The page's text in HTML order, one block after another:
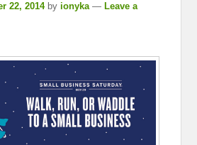
22, 2014 byionyka — Leave a